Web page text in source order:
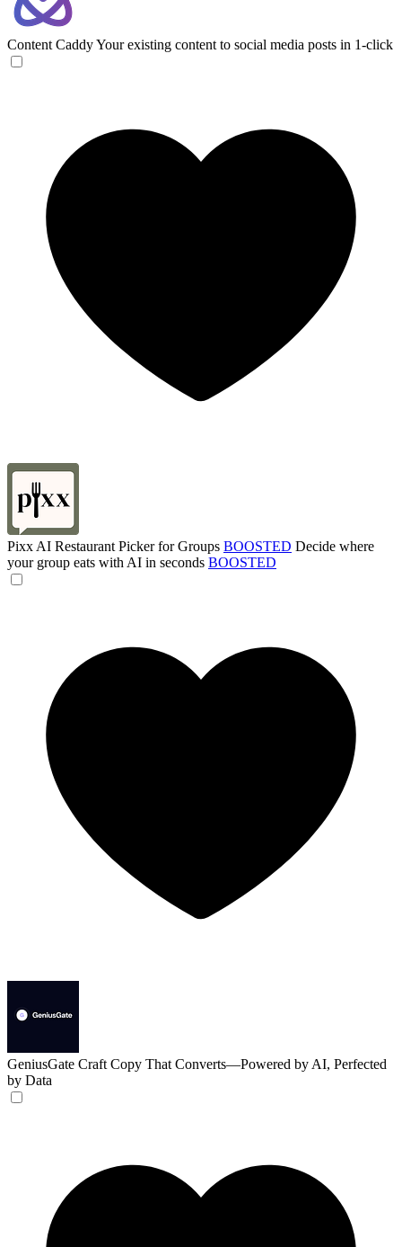
Content CaddyYour existing content to social media posts in 1-click
Pixx AI Restaurant Picker for Groups BOOSTED Decide where
your group eats with AI in seconds BOOSTED
GeniusGate Craft Copy That Converts—Powered by AI, Perfected
by Data